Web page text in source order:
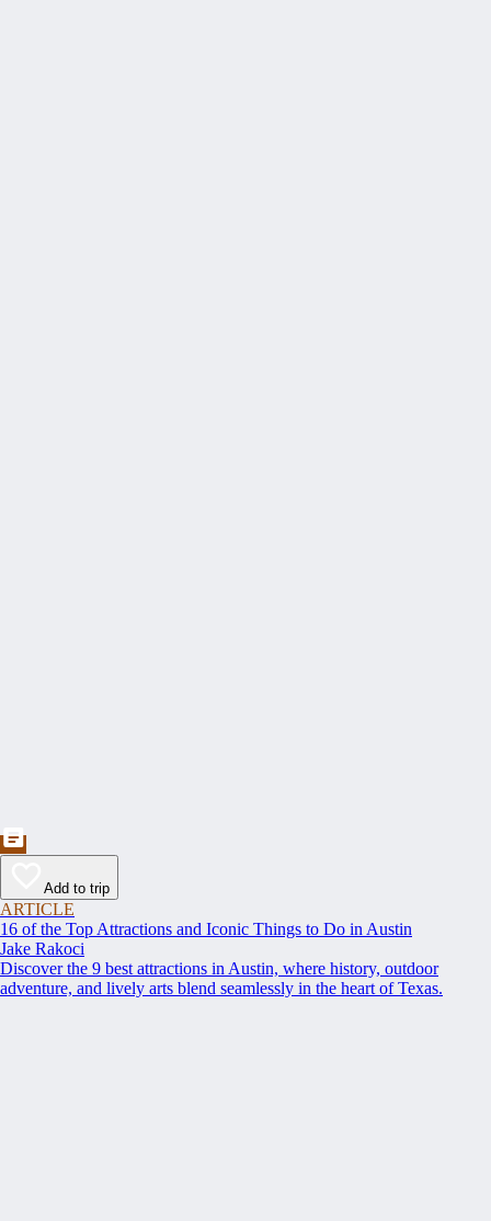
Add to trip
ARTICLE
16 of the Top Attractions and Iconic Things to Do in Austin
Jake Rakoci
Discover the 9 best attractions in Austin, where history, outdoor
adventure, and lively arts blend seamlessly in the heart of Texas.